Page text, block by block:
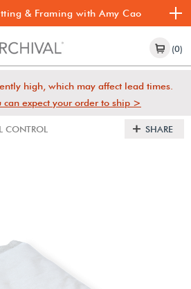
& Framing with Amy Cao
(0)
high, which may affect lead times.
can expect your order to ship >
CONTROL
SHARE